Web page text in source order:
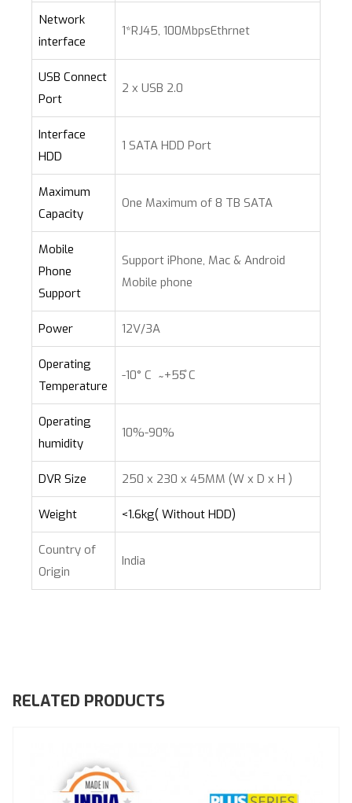
Network
interface
1*RJ45, 100MbpsEthrnet
USB Connect
Port
2 x USB 2.0
Interface
HDD
1 SATA HDD Port
Maximum
Capacity
One Maximum of 8 TB SATA
Mobile
Phone
Support
Support iPhone, Mac & Android
Mobile phone
Power 12V/3A
Operating
Temperature
-10° C ̴ +55̊ C
Operating
humidity
10%-90%
DVR Size 250 x 230 x 45MM (W x D x H )
Weight <1.6kg( Without HDD)
Country of
Origin
India
RELATED PRODUCTS